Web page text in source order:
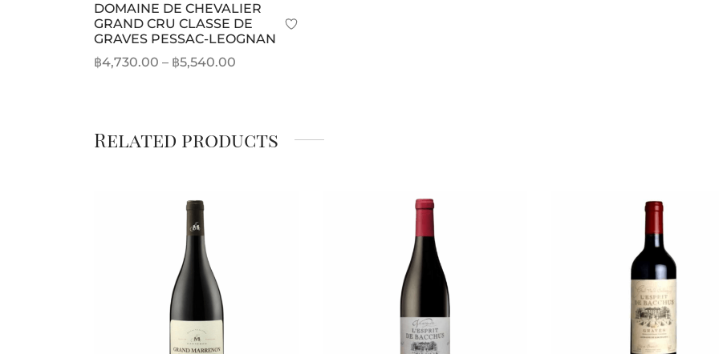
DOMAINE DE CHEVALIER
GRAND CRU CLASSE DE
GRAVES PESSAC-LEOGNAN
฿4,730.00 – ฿5,540.00
฿5,540.00
multiple
options
may
be
chosen
the
product
Related products